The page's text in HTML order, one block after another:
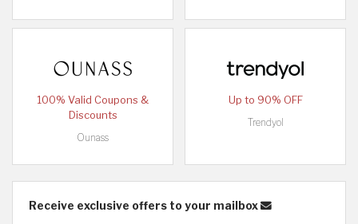
100% Valid Coupons &
Discounts
Ounass
Up to 90% OFF
Trendyol
Receive exclusive offers to your mailbox